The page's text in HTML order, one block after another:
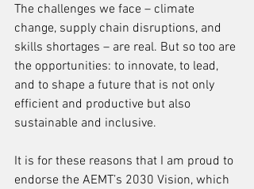
The challenges we face – climate
change, supply chain disruptions, and
skills shortages – are real. But so too are
the opportunities: to innovate, to lead,
and to shape a future that is not only
efficient and productive but also
sustainable and inclusive.
It is for these reasons that I am proud to
endorse the AEMT’s 2030 Vision, which